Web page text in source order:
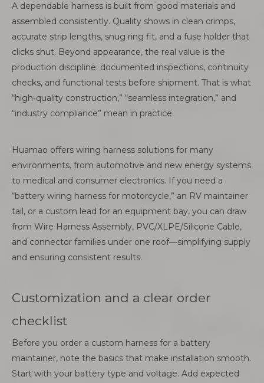
A dependable harness is built from good materials and
assembled consistently. Quality shows in clean crimps,
accurate strip lengths, snug ring fit, and a fuse holder that
clicks shut. Beyond appearance, the real value is the
production discipline: documented inspections, continuity
checks, and functional tests before shipment. That is what
“high‑quality construction,” “seamless integration,” and
“industry compliance” mean in practice.
Huamao offers wiring harness solutions for many
environments, from automotive and new energy systems
to medical and consumer electronics. If you need a
“battery wiring harness for motorcycle,” an RV maintainer
tail, or a custom lead for an equipment bay, you can draw
from Wire Harness Assembly, PVC/XLPE/Silicone Cable,
and connector families under one roof—simplifying supply
and ensuring consistent results.
Customization and a clear order
checklist
Before you order a custom harness for a battery
maintainer, note the basics that make installation smooth.
Start with your battery type and voltage. Add expected